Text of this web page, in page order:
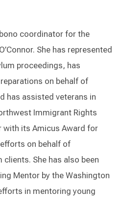
coordinator for the
She has represented
proceedings, has
on behalf of
has assisted veterans in
Immigrant Rights
with its Amicus Award for
on behalf of
She has also been
Mentor by the Washington
in mentoring young